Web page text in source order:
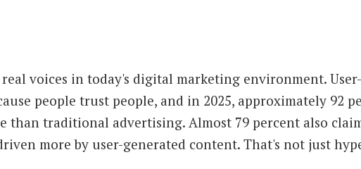
voices in today's digital marketing environment.
people trust people, and in 2025, approximately 92
than traditional advertising. Almost 79 percent also
more by user-generated content. That's not just